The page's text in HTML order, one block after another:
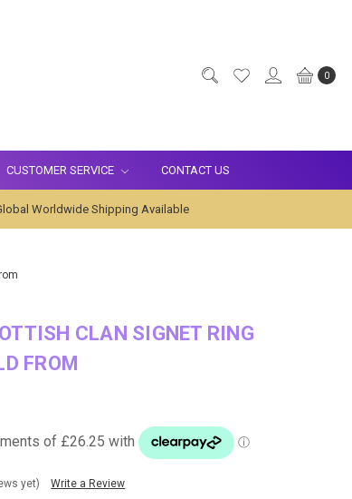
0
CUSTOMER SERVICE CONTACT US
Worldwide Shipping Available
CLAN SIGNET RING
FROM
yet) Write a Review